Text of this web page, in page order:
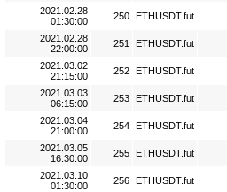
2021.02.28
01:30:00
250 ETHUSDT.fut
2021.02.28
22:00:00
251 ETHUSDT.fut
2021.03.02
21:15:00
252 ETHUSDT.fut
2021.03.03
06:15:00
253 ETHUSDT.fut
2021.03.04
21:00:00
254 ETHUSDT.fut
2021.03.05
16:30:00
255 ETHUSDT.fut
2021.03.10
01:30:00
256 ETHUSDT.fut